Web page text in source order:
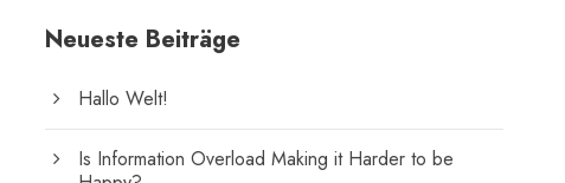
Neueste Beiträge
Hallo Welt!
Is Information Overload Making it Harder to be